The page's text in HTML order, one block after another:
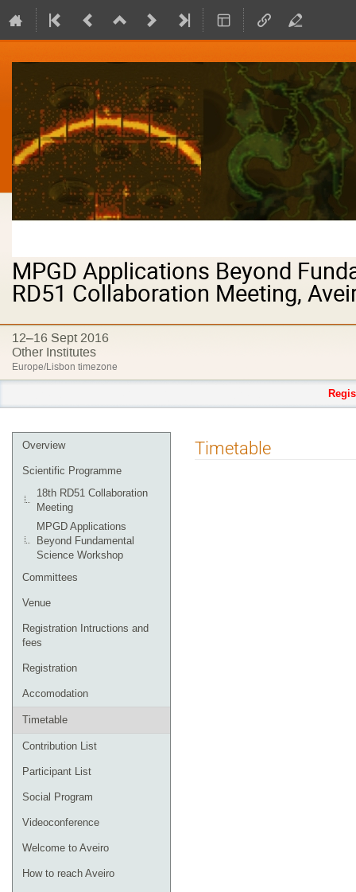
MPGD Applications Beyond
RD51 Collaboration Meeting,
12–16 Sept 2016
Other Institutes
Europe/Lisbon timezone
Event
menu
Overview
Scientific Programme
18th RD51 Collaboration
Meeting
MPGD Applications
Beyond Fundamental
Science Workshop
Committees
Venue
Registration Intructions and
fees
Registration
Accomodation
Timetable
Contribution List
Participant List
Social Program
Videoconference
Welcome to Aveiro
How to reach Aveiro
Timetable